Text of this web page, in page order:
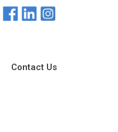
Contact Us